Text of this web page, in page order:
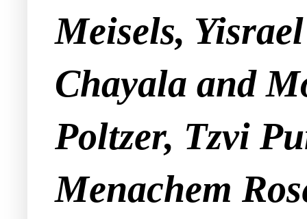
Meisels,
Chayala and
Poltzer, Tzvi
Menachem